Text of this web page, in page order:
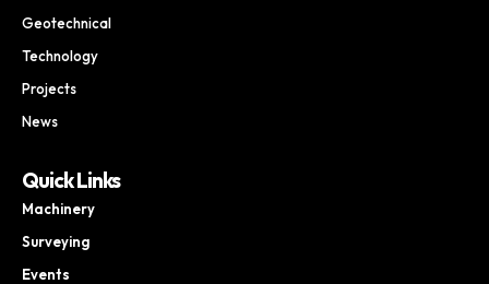
Geotechnical
Technology
Projects
News
Quick Links
Machinery
Surveying
Events